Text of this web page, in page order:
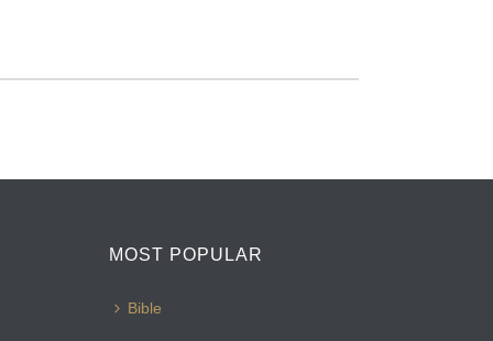
MOST POPULAR
Bible